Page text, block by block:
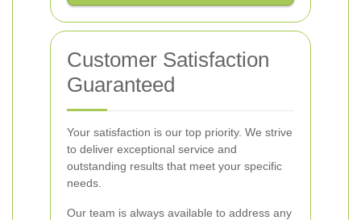
Customer Satisfaction
Guaranteed
Your satisfaction is our top priority. We strive
to deliver exceptional service and
outstanding results that meet your specific
needs.
Our team is always available to address any